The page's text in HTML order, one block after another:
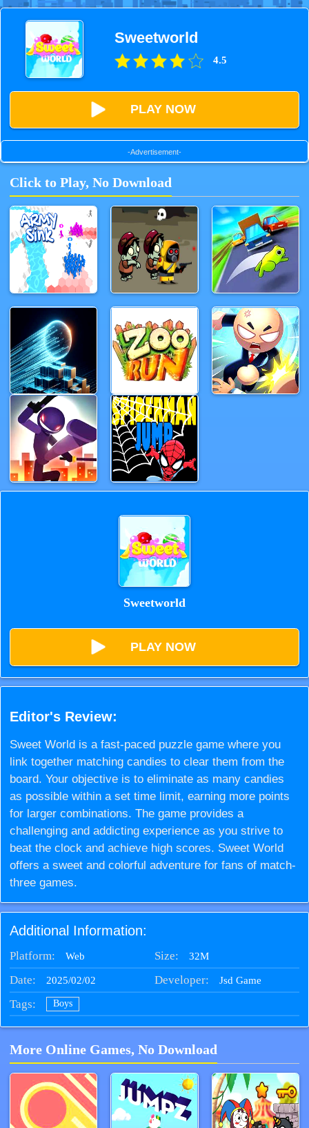
Sweetworld
4.5
PLAY NOW
-Advertisement-
Click to Play, No Download
Sweetworld
PLAY NOW
Editor's Review:
Sweet World is a fast-paced puzzle game where you
link together matching candies to clear them from the
board. Your objective is to eliminate as many candies
as possible within a set time limit, earning more points
for larger combinations. The game provides a
challenging and addicting experience as you strive to
beat the clock and achieve high scores. Sweet World
offers a sweet and colorful adventure for fans of match-
three games.
Additional Information:
Platform: Web Size: 32M
Date: 2025/02/02 Developer: Jsd Game
Tags: Boys
More Online Games, No Download